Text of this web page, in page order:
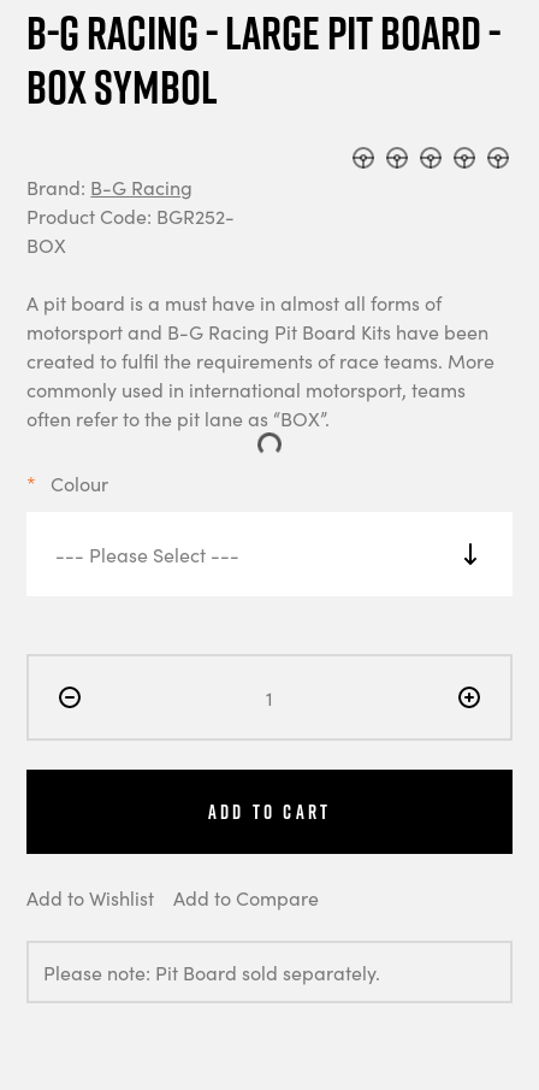
B-G Racing - Large Pit Board -
BOX Symbol
Brand: B-G Racing
Product Code: BGR252-
BOX
A pit board is a must have in almost all forms of
motorsport and B-G Racing Pit Board Kits have been
created to fulfil the requirements of race teams. More
commonly used in international motorsport, teams
often refer to the pit lane as “BOX”.
Colour
Add to Cart
Add to Wishlist Add to Compare
Please note: Pit Board sold separately.